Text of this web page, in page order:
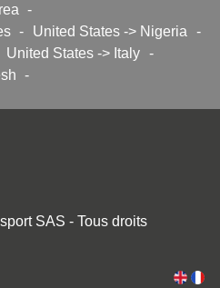
-
- United States -> Nigeria
-
United States -> Italy -
-
SAS - Tous droits